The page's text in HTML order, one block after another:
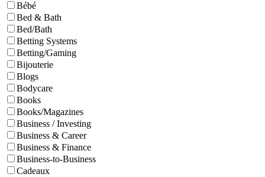
Bébé
Bed & Bath
Bed/Bath
Betting Systems
Betting/Gaming
Bijouterie
Blogs
Bodycare
Books
Books/Magazines
Business / Investing
Business & Career
Business & Finance
Business-to-Business
Cadeaux